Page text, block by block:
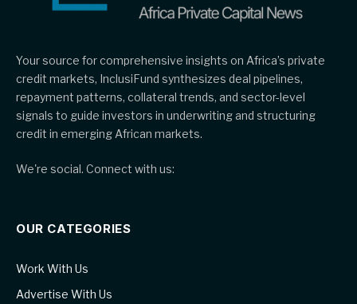
Your source for comprehensive insights on Africa’s private
credit markets, InclusiFund synthesizes deal pipelines,
repayment patterns, collateral trends, and sector-level
signals to guide investors in underwriting and structuring
credit in emerging African markets.
We're social. Connect with us:
OUR CATEGORIES
Work With Us
Advertise With Us